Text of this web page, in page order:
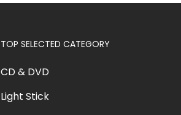
TOP SELECTED CATEGORY
CD & DVD
Light Stick